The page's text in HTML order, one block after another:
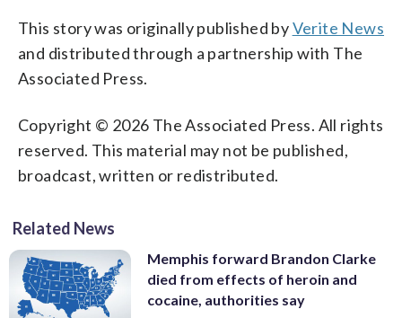
This story was originally published byVerite News
and distributed through a partnership with The
Associated Press.
Copyright © 2026 The Associated Press. All rights
reserved. This material may not be published,
broadcast, written or redistributed.
Related News
Memphis forward Brandon Clarke
died from effects of heroin and
cocaine, authorities say